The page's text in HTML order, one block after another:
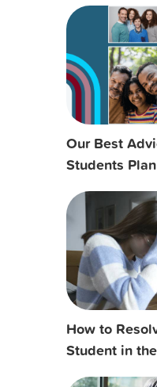
Our Best
Students
How to
Student in